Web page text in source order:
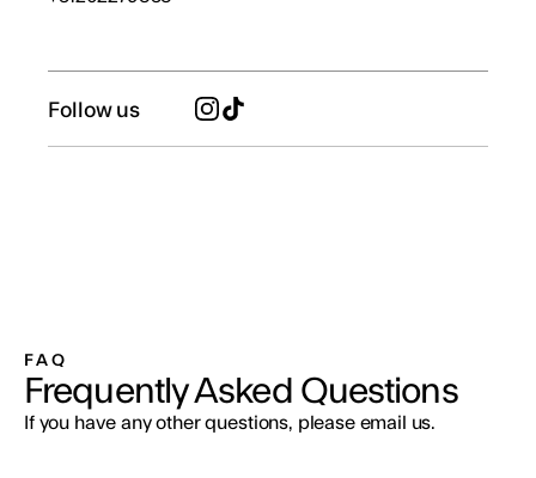
Follow us
FAQ
Frequently Asked Questions
If you have any other questions, please email us.